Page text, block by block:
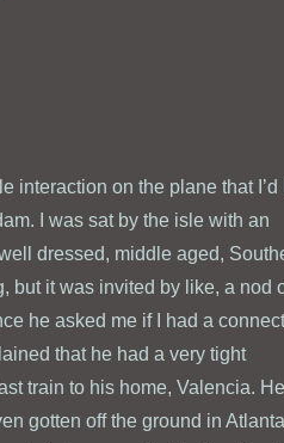
interaction on the plane that I’d
I was sat by the isle with an
dressed, middle aged,
but it was invited by like, a nod
he asked me if I had a
that he had a very tight
train to his home, Valencia. He
gotten off the ground in